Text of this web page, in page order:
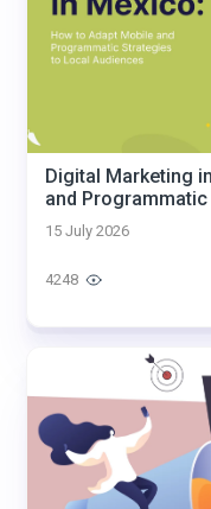
Digital Marketing
and
15 July 2026
4248